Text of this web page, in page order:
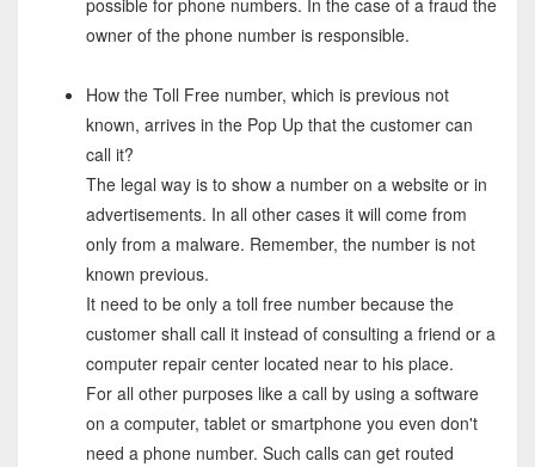
possible for phone numbers. In the case of a fraud the
owner of the phone number is responsible.
How the Toll Free number, which is previous not
known, arrives in the Pop Up that the customer can
call it?
The legal way is to show a number on a website or in
advertisements. In all other cases it will come from
only from a malware. Remember, the number is not
known previous.
It need to be only a toll free number because the
customer shall call it instead of consulting a friend or a
computer repair center located near to his place.
For all other purposes like a call by using a software
on a computer, tablet or smartphone you even don't
need a phone number. Such calls can get routed